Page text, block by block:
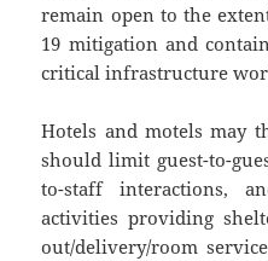
remain open to the
19 mitigation and
critical infrastructure
Hotels and motels may
should limit guest-to-
to-staff interactions,
activities providing
out/delivery/room